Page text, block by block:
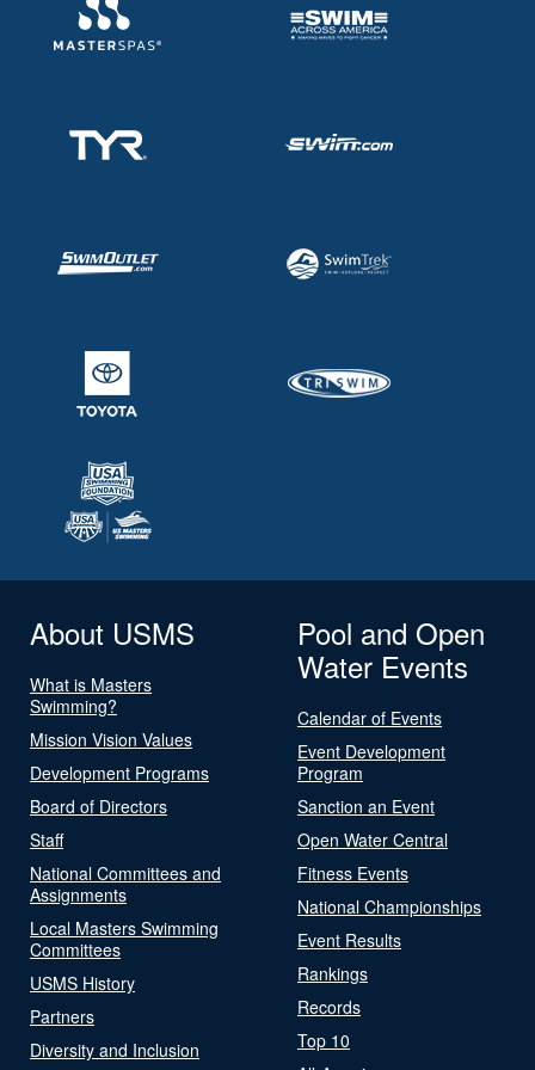
About USMS
What is Masters
Swimming?
Mission Vision Values
Development Programs
Board of Directors
Staff
National Committees and
Assignments
Local Masters Swimming
Committees
USMS History
Partners
Diversity and Inclusion
Pool and Open
Water Events
Calendar of Events
Event Development
Program
Sanction an Event
Open Water Central
Fitness Events
National Championships
Event Results
Rankings
Records
Top 10